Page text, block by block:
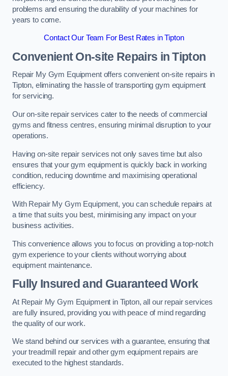
problems and ensuring the durability of your machines for
years to come.
Contact Our Team For Best Rates in Tipton
Convenient On-site Repairs in Tipton
Repair My Gym Equipment offers convenient on-site repairs in
Tipton, eliminating the hassle of transporting gym equipment
for servicing.
Our on-site repair services cater to the needs of commercial
gyms and fitness centres, ensuring minimal disruption to your
operations.
Having on-site repair services not only saves time but also
ensures that your gym equipment is quickly back in working
condition, reducing downtime and maximising operational
efficiency.
With Repair My Gym Equipment, you can schedule repairs at
a time that suits you best, minimising any impact on your
business activities.
This convenience allows you to focus on providing a top-notch
gym experience to your clients without worrying about
equipment maintenance.
Fully Insured and Guaranteed Work
At Repair My Gym Equipment in Tipton, all our repair services
are fully insured, providing you with peace of mind regarding
the quality of our work.
We stand behind our services with a guarantee, ensuring that
your treadmill repair and other gym equipment repairs are
executed to the highest standards.